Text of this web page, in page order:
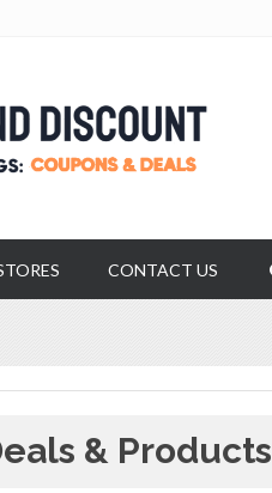
CONTACT US
& Products